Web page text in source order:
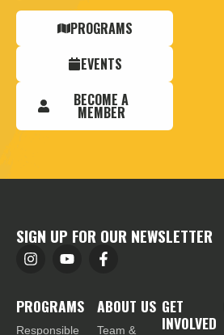
PROGRAMS
EVENTS
BECOME A
MEMBER
SIGN UP FOR OUR NEWSLETTER
PROGRAMS
Responsible
ABOUT US
Team &
GET
INVOLVED